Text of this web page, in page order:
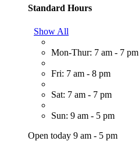
Standard Hours
Show All
Mon-Thur: 7 am - 7 pm
Fri: 7 am - 8 pm
Sat: 7 am - 7 pm
Sun: 9 am - 5 pm
Open today 9 am - 5 pm